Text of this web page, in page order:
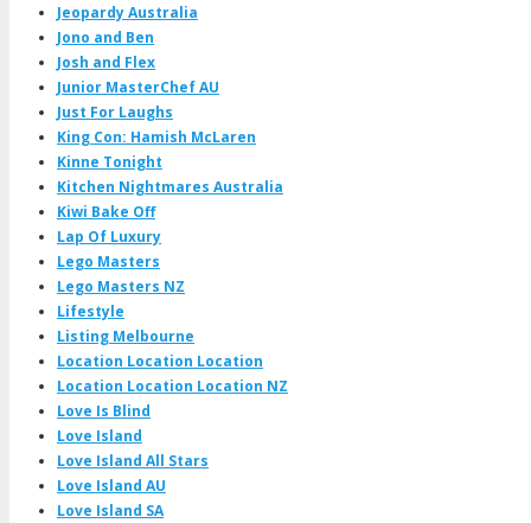
Jeopardy Australia
Jono and Ben
Josh and Flex
Junior MasterChef AU
Just For Laughs
King Con: Hamish McLaren
Kinne Tonight
Kitchen Nightmares Australia
Kiwi Bake Off
Lap Of Luxury
Lego Masters
Lego Masters NZ
Lifestyle
Listing Melbourne
Location Location Location
Location Location Location NZ
Love Is Blind
Love Island
Love Island All Stars
Love Island AU
Love Island SA